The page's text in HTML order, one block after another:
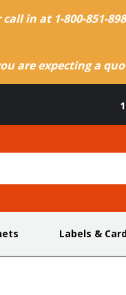
in at 1-800-851-
are expecting a
Labels &